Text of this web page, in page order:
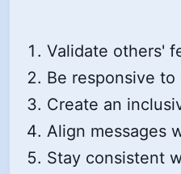
Validate others'
Be responsive to
Create an
Align messages
Stay consistent